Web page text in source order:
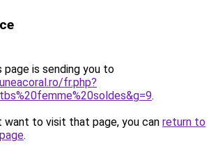
page is sending you to
fr.php?
.
want to visit that page, you can return to
.